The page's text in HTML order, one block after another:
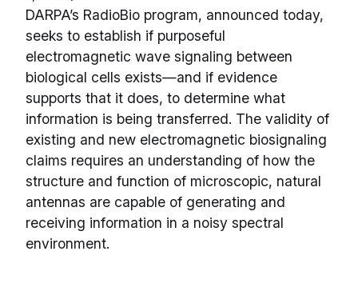
DARPA’s RadioBio program, announced today,
seeks to establish if purposeful
electromagnetic wave signaling between
biological cells exists—and if evidence
supports that it does, to determine what
information is being transferred. The validity of
existing and new electromagnetic biosignaling
claims requires an understanding of how the
structure and function of microscopic, natural
antennas are capable of generating and
receiving information in a noisy spectral
environment.